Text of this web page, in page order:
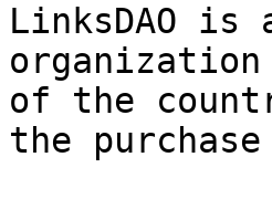
LinksDAO is
of the
the